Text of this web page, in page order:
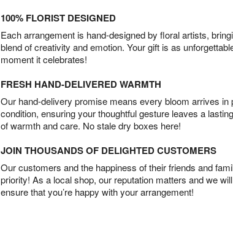
100% FLORIST DESIGNED
Each arrangement is hand-designed by floral artists,
blend of creativity and emotion. Your gift is as
moment it celebrates!
FRESH HAND-DELIVERED WARMTH
Our hand-delivery promise means every bloom arrives in
condition, ensuring your thoughtful gesture leaves a
of warmth and care. No stale dry boxes here!
JOIN THOUSANDS OF DELIGHTED CUSTOMERS
Our customers and the happiness of their friends and
priority! As a local shop, our reputation matters and we
ensure that you’re happy with your arrangement!